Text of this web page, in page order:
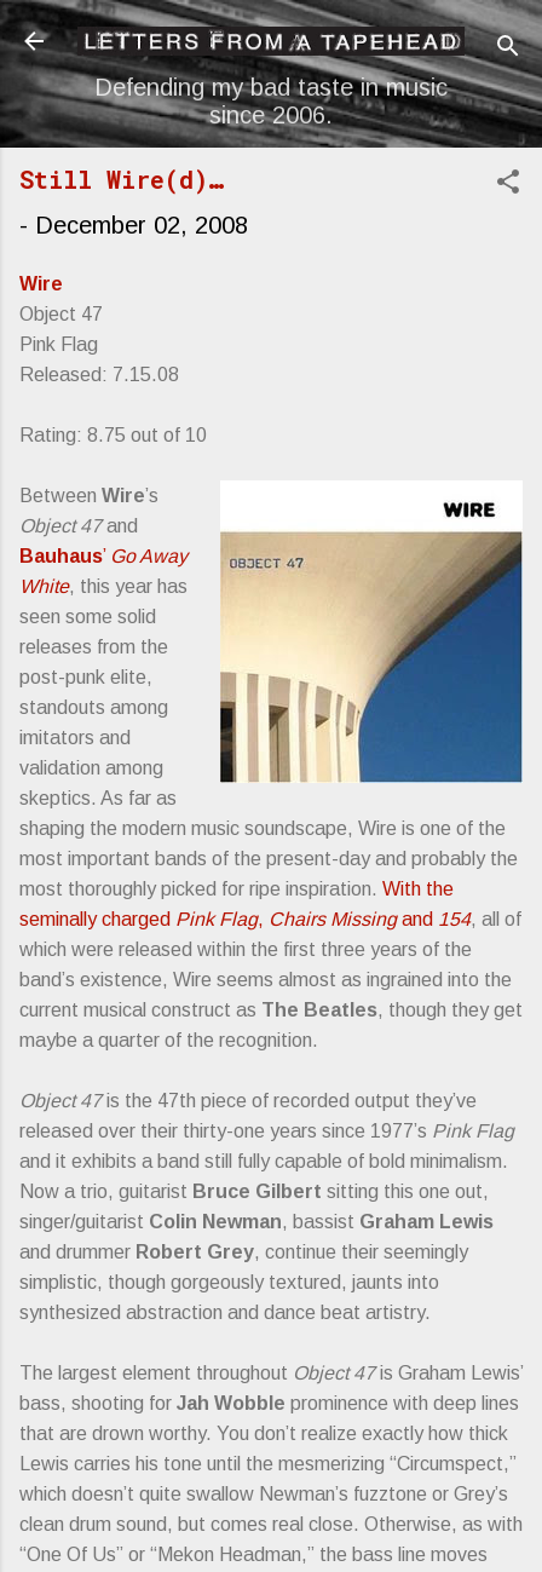
Skip to main content
Defending my bad taste in music
since 2006.
Still Wire(d)…
- December 02, 2008
Wire
Object 47
Pink Flag
Released: 7.15.08
Rating: 8.75 out of 10
Between Wire’s
Object 47and
Bauhaus’ Go Away
White, this year has
seen some solid
releases from the
post-punk elite,
standouts among
imitators and
validation among
skeptics. As far as
shaping the modern music soundscape, Wire is one of the
most important bands of the present-day and probably the
most thoroughly picked for ripe inspiration. With the
seminally charged Pink Flag, Chairs Missingand 154, all of
which were released within the first three years of the
band’s existence, Wire seems almost as ingrained into the
current musical construct as The Beatles, though they get
maybe a quarter of the recognition.
Object 47is the 47th piece of recorded output they’ve
released over their thirty-one years since 1977’s Pink Flag
and it exhibits a band still fully capable of bold minimalism.
Now a trio, guitarist Bruce Gilbert sitting this one out,
singer/guitarist Colin Newman, bassist Graham Lewis
and drummer Robert Grey, continue their seemingly
simplistic, though gorgeously textured, jaunts into
synthesized abstraction and dance beat artistry.
The largest element throughout Object 47is Graham Lewis’
bass, shooting for Jah Wobble prominence with deep lines
that are drown worthy. You don’t realize exactly how thick
Lewis carries his tone until the mesmerizing “Circumspect,”
which doesn’t quite swallow Newman’s fuzztone or Grey’s
clean drum sound, but comes real close. Otherwise, as with
“One Of Us” or “Mekon Headman,” the bass line moves